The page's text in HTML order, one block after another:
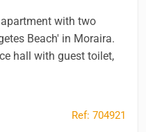
with two
Beach' in Moraira.
hall with guest toilet,
Ref: 704921